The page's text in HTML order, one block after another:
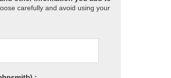
carefully and avoid using your